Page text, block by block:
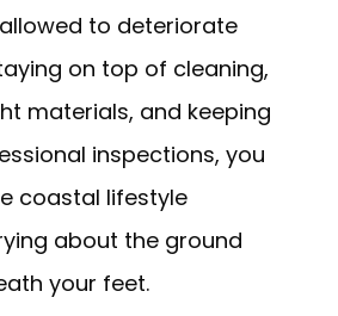
to deteriorate
on top of cleaning,
materials, and keeping
inspections, you
coastal lifestyle
about the ground
your feet.